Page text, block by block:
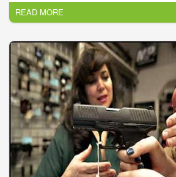
READ MORE